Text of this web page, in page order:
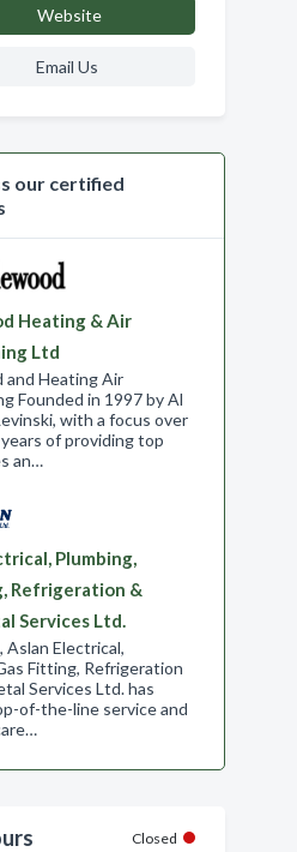
Website
Email Us
our certified
Heating & Air
Ltd
and Heating Air
Founded in 1997 by Al
with a focus over
of providing top
an…
Plumbing,
Refrigeration &
Services Ltd.
Aslan Electrical,
Fitting, Refrigeration
Services Ltd. has
of-the-line service and
Closed